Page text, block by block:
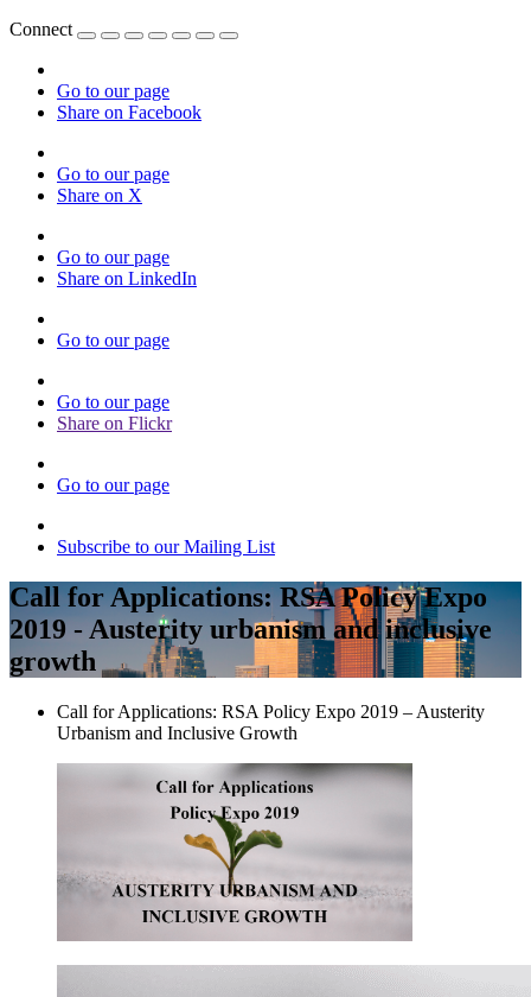
Connect
Go to our page
Share on Facebook
Go to our page
Share on X
Go to our page
Share on LinkedIn
Go to our page
Go to our page
Share on Flickr
Go to our page
Subscribe to our Mailing List
Call for Applications: RSA Policy Expo
2019 - Austerity urbanism and inclusive
growth
Call for Applications: RSA Policy Expo 2019 – Austerity
Urbanism and Inclusive Growth